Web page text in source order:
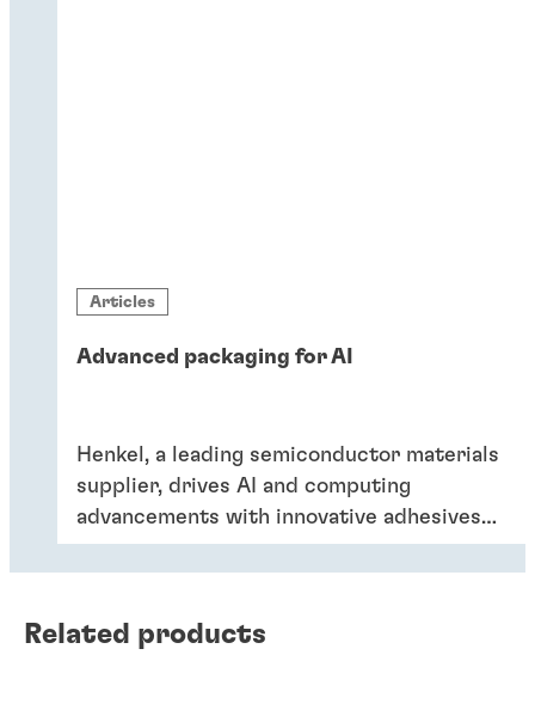
Articles
Advanced packaging for AI
Henkel, a leading semiconductor materials
supplier, drives AI and computing
advancements with innovative adhesives
and encapsulants. Dr Kefan Ni discussed
trends in AI package development and
performance and reliability, with the
Related products